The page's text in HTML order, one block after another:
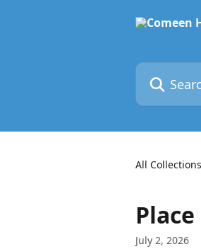
Search for
All Collections
July 2, 2026